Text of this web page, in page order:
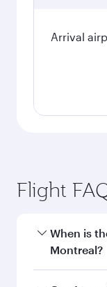
Arrival
Flight
When is
Montreal?